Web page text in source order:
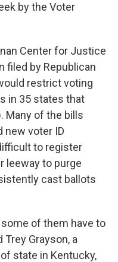
by the Voter
Center for Justice
filed by Republican
restrict voting
in 35 states that
Many of the bills
new voter ID
to register
leeway to purge
cast ballots
of them have to
Grayson, a
state in Kentucky,